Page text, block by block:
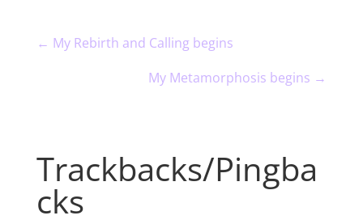
← My Rebirth and Calling begins
My Metamorphosis begins →
Trackbacks/Pingba
cks